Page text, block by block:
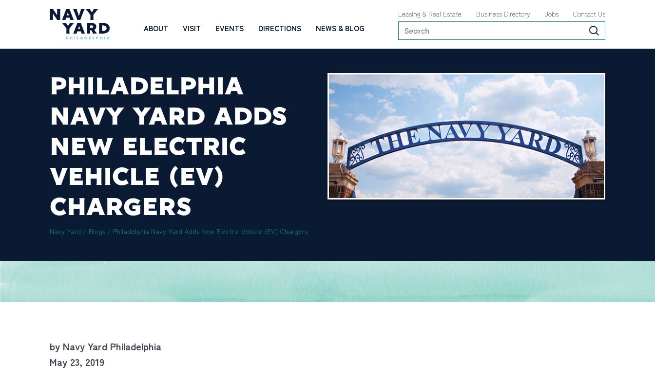
Navigation
ABOUT VISIT EVENTS DIRECTIONS NEWS & BLOG
Leasing & Real Estate Business Directory Jobs Contact Us
PHILADELPHIA
NAVY YARD ADDS
NEW ELECTRIC
VEHICLE (EV)
CHARGERS
Navy Yard / Blogs / Philadelphia Navy Yard Adds New Electric Vehicle (EV) Chargers
by Navy Yard Philadelphia
May 23, 2019